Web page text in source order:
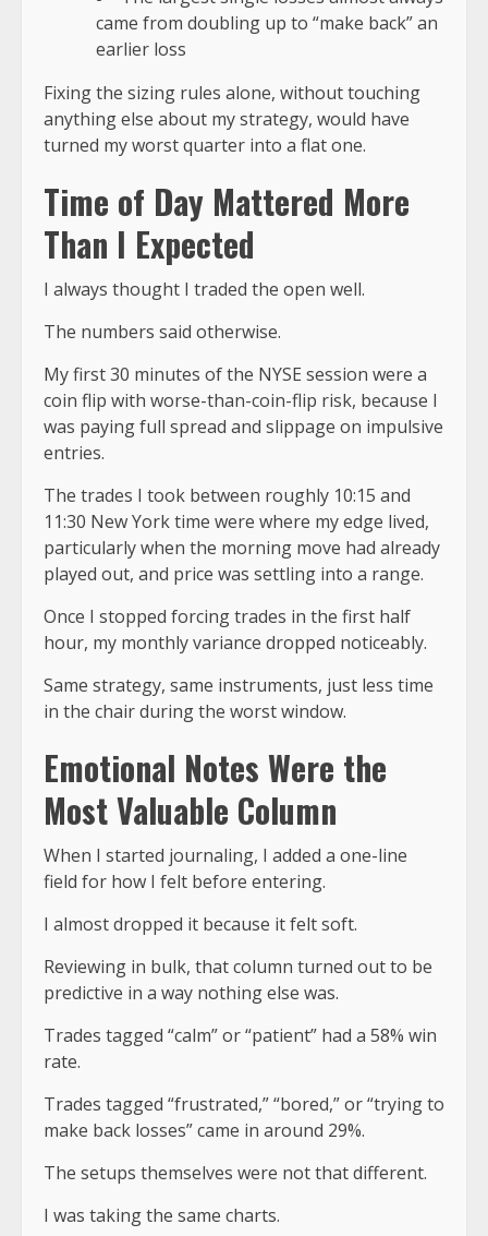
came from doubling up to “make back” an
earlier loss
Fixing the sizing rules alone, without touching
anything else about my strategy, would have
turned my worst quarter into a flat one.
Time of Day Mattered More
Than I Expected
I always thought I traded the open well.
The numbers said otherwise.
Myfirst 30 minutes of the NYSE session were a
coin flip with worse-than-coin-flip risk, because I
was paying full spread and slippage on impulsive
entries.
The trades I took between roughly 10:15 and
11:30 New York time were where my edge lived,
particularly when the morning move had already
played out, and price was settling into a range.
Once I stopped forcing trades in the first half
hour, my monthly variance dropped noticeably.
Same strategy, same instruments, just less time
in the chair during the worst window.
Emotional Notes Were the
Most Valuable Column
When I started journaling, I added a one-line
field for how I felt before entering.
I almost dropped it because it felt soft.
Reviewing in bulk, that column turned out to be
predictive in a way nothing else was.
Trades tagged “calm” or “patient” had a 58% win
rate.
Trades tagged “frustrated,” “bored,” or “trying to
make back losses” came in around 29%.
The setups themselves were not that different.
I was taking the same charts.